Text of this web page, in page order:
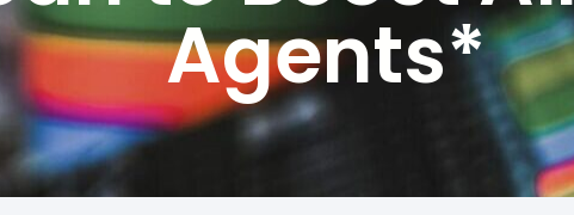
Agents*